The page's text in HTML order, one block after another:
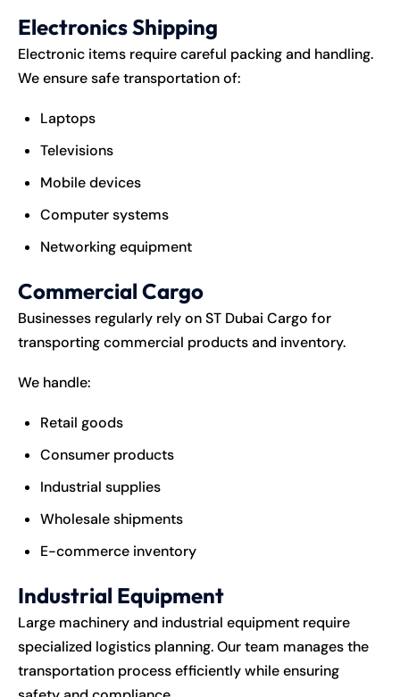
Electronics Shipping
Electronic items require careful packing and handling.
We ensure safe transportation of:
Laptops
Televisions
Mobile devices
Computer systems
Networking equipment
Commercial Cargo
Businesses regularly rely on ST Dubai Cargo for
transporting commercial products and inventory.
We handle:
Retail goods
Consumer products
Industrial supplies
Wholesale shipments
E-commerce inventory
Industrial Equipment
Large machinery and industrial equipment require
specialized logistics planning. Our team manages the
transportation process efficiently while ensuring